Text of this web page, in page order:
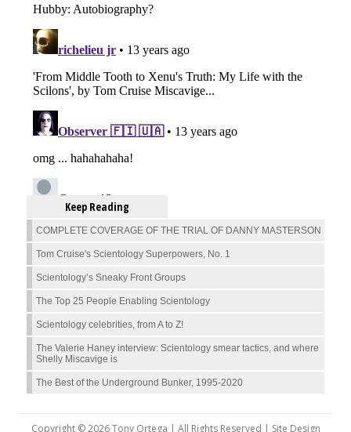
Keep Reading
COMPLETE COVERAGE OF THE TRIAL OF DANNY MASTERSON
Tom Cruise's Scientology Superpowers, No. 1
Scientology’s Sneaky Front Groups
The Top 25 People Enabling Scientology
Scientology celebrities, from A to Z!
The Valerie Haney interview: Scientology smear tactics, and where
Shelly Miscavige is
The Best of the Underground Bunker, 1995-2020
Copyright © 2026 Tony Ortega | All Rights Reserved | Site Design